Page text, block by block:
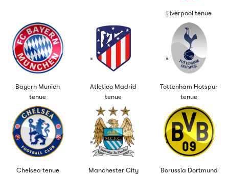
Liverpool tenue
Bayern Munich
tenue
Atletico Madrid
tenue
Tottenham Hotspur
tenue
Chelsea tenue
Manchester City
Borussia Dortmund